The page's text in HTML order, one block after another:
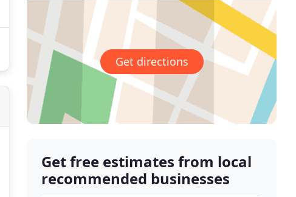
Get directions
Get free estimates from local
recommended businesses